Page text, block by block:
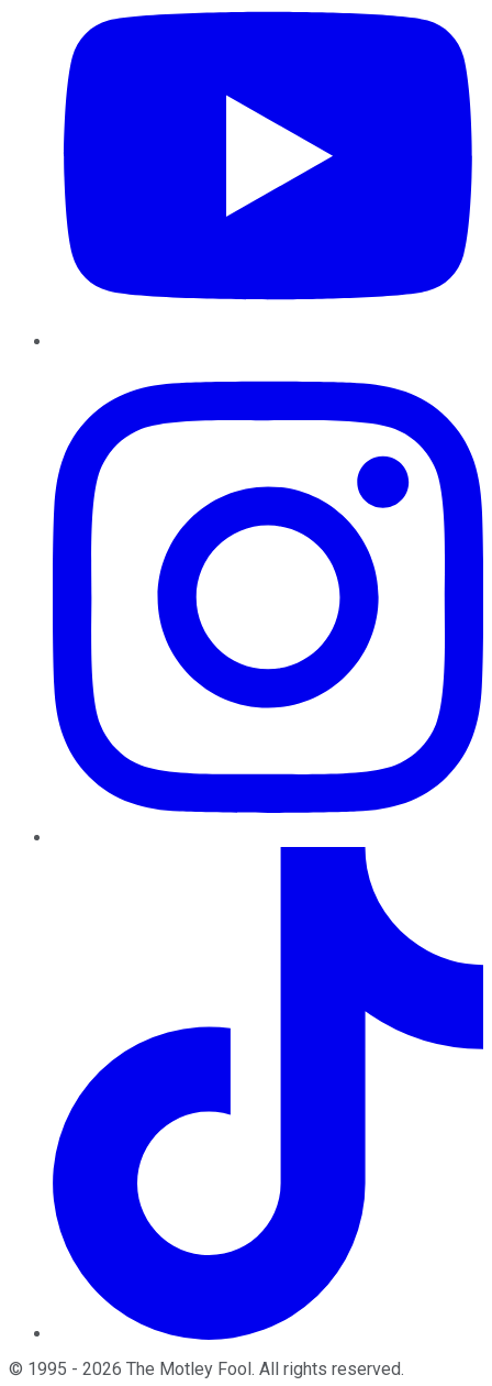
© 1995 - 2026 The Motley Fool. All rights reserved.